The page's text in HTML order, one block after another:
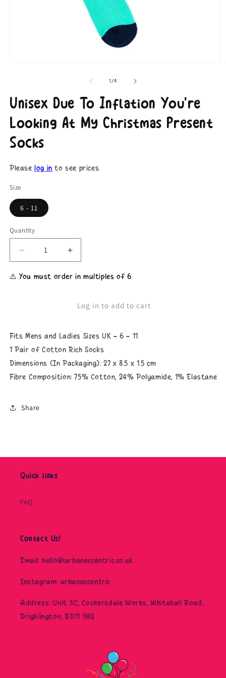
1/of
4
Unisex Due To Inflation You're
Looking At My Christmas Present
Socks
Pleaselog in to see prices.
Size
6 - 11
Quantity
Decrease
quantity
for
Unisex
Looking
At
My
Christmas
Present
Socks
Increase
quantity
for
Unisex
Inflation
Looking
At
My
Christmas
Present
Socks
⚠️ You must order in multiples of 6
Log in to add to cart
Fits Mens and Ladies Sizes UK - 6 - 11
1 Pair of Cotton Rich Socks
Dimensions (In Packaging): 27 x 8.5 x 1.5 cm
Fibre Composition: 75% Cotton, 24% Polyamide, 1% Elastane
Share
Quick links
FAQ
Contact Us!
Email: hello@urbaneccentric.co.uk
Instagram: urbaneccentric
Address: Unit 3C, Cockersdale Works, Whitehall Road,
Drighlington, BD11 1NQ